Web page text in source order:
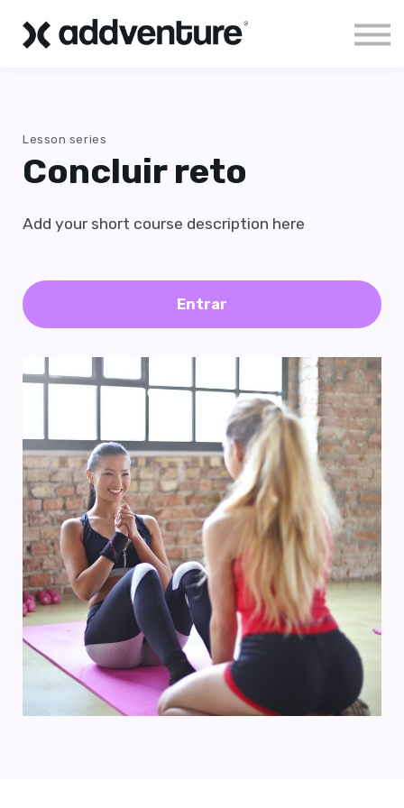
Aloha!
Sign in
Lesson series
Concluir reto
Add your short course description here
Entrar